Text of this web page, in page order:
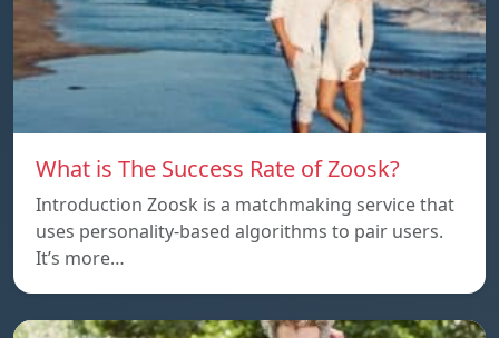
What is The Success Rate of Zoosk?
Introduction Zoosk is a matchmaking service that
uses personality-based algorithms to pair users.
It’s more…